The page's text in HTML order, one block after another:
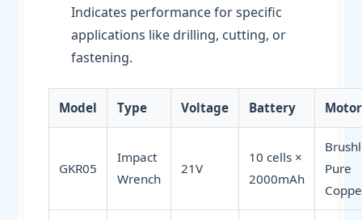
Indicates performance for specific
applications like drilling, cutting, or
fastening.
Model Type Voltage Battery Motor
GKR05
Impact
Wrench
21V
10 cells ×
2000mAh
Pure